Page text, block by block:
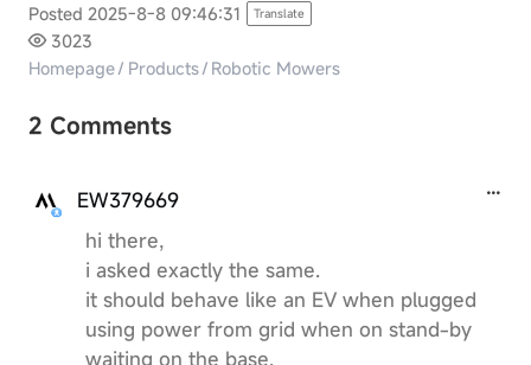
Posted 2025-8-8 09:46:31 Translate
3023
Homepage/ Products/ Robotic Mowers
2 Comments
EW379669
hi there,
i asked exactly the same.
it should behave like an EV when plugged
using power from grid when on stand-by
waiting on the base.